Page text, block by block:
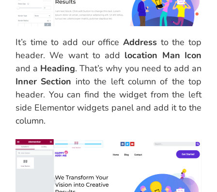
It’s time to add our office Address to the top
header. We want to add location Man Icon
and a Heading. That’s why you need to add an
Inner Section into the left column of the top
header. You can find the widget from the left
side Elementor widgets panel and add it to the
column.